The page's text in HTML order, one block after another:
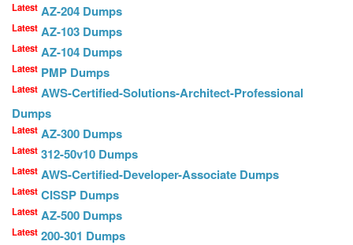
Latest AZ-204 Dumps
Latest AZ-103 Dumps
Latest AZ-104 Dumps
Latest PMP Dumps
Latest AWS-Certified-Solutions-Architect-Professional
Dumps
Latest AZ-300 Dumps
Latest 312-50v10 Dumps
Latest AWS-Certified-Developer-Associate Dumps
Latest CISSP Dumps
Latest AZ-500 Dumps
Latest 200-301 Dumps